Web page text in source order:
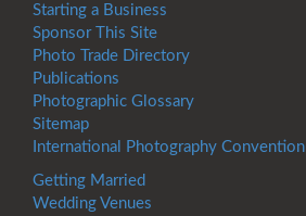
Starting a Business
Sponsor This Site
Photo Trade Directory
Publications
Photographic Glossary
Sitemap
International Photography Convention
Getting Married
Wedding Venues